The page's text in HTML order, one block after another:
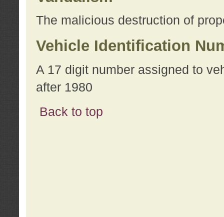
The malicious destruction of
Vehicle Identification
A 17 digit number assigned to
after 1980
Back to top